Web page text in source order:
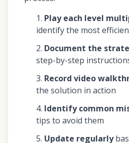
Play each level
identify the most
Document the
step-by-step
Record video
the solution in action
Identify common
tips to avoid them
Update regularly